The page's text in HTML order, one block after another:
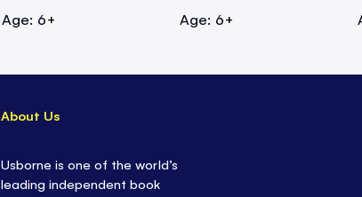
Age: 6+
Age: 6+
About Us
Usborne is one of the world’s
leading independent book